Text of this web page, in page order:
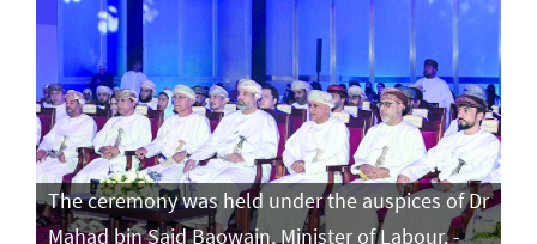
The ceremony was held under the auspices of Dr
Mahad bin Said Baowain, Minister of Labour. -